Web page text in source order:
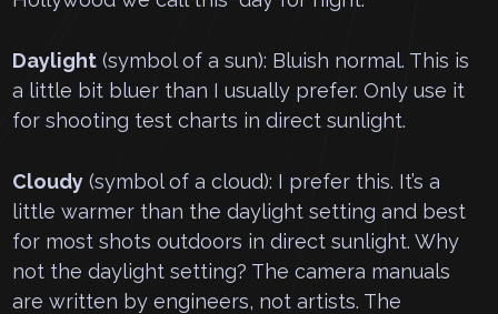
Daylight (symbol of a sun): Bluish normal. This is
a little bit bluer than I usually prefer. Only use it
for shooting test charts in direct sunlight.
Cloudy (symbol of a cloud): I prefer this. It’s a
little warmer than the daylight setting and best
for most shots outdoors in direct sunlight. Why
not the daylight setting? The camera manuals
are written by engineers, not artists. The